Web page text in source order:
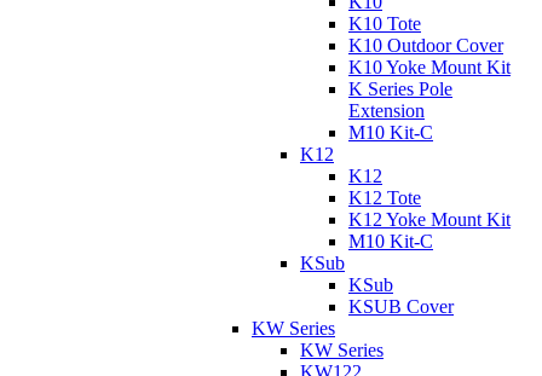
K10 Tote
K10 Outdoor Cover
K10 Yoke Mount Kit
K Series Pole
Extension
M10 Kit-C
K12
K12
K12 Tote
K12 Yoke Mount Kit
M10 Kit-C
KSub
KSub
KSUB Cover
KW Series
KW Series
KW122